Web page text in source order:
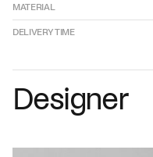
MATERIAL
DELIVERY TIME
Designer